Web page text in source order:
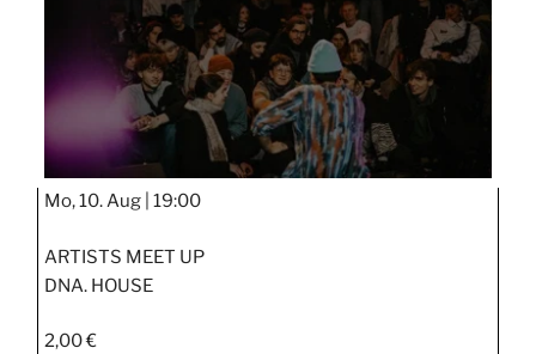
Mo, 10. Aug | 19:00
ARTISTS MEET UP
DNA. HOUSE
2,00 €